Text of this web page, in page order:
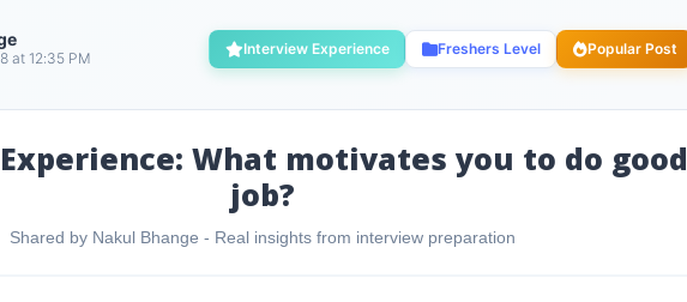
at 12:35 PM
Interview Experience Freshers Level Popular Post
What motivates you to do good
job?
Shared by Nakul Bhange - Real insights from interview preparation